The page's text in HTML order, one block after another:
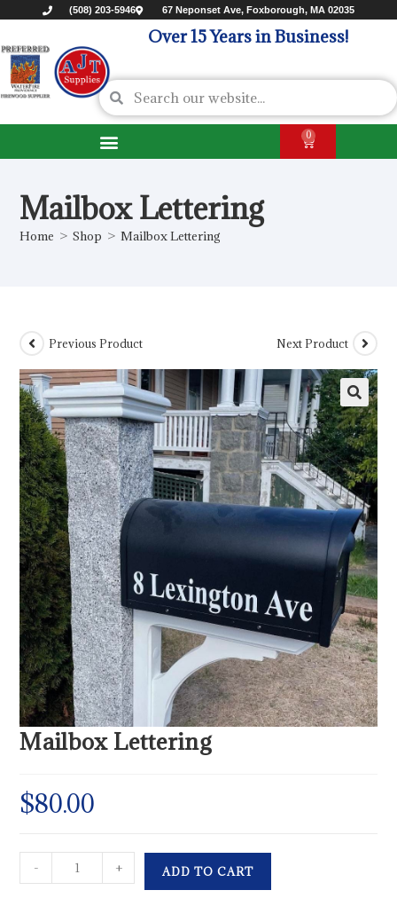
(508) 203-5946 67 Neponset Ave, Foxborough, MA 02035
Over 15 Years in Business!
0
Mailbox Lettering
Home > Shop > Mailbox Lettering
Previous Product Next Product
Mailbox Lettering
$80.00
- + ADD TO CART